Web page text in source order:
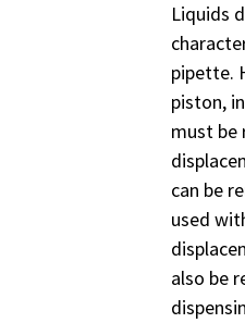
Liquids
pipette.
piston,
must be
can be
used
also be